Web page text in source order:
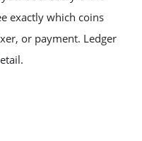
exactly which coins
or payment. Ledger